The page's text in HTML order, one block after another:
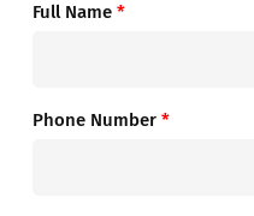
Full Name *
Phone Number *